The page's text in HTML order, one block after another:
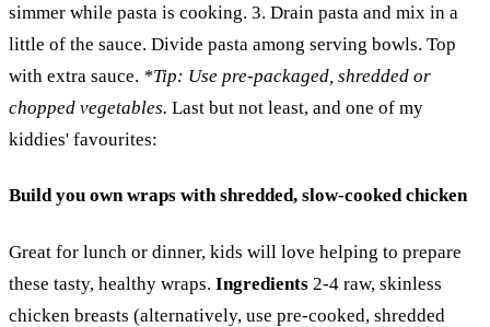
simmer while pasta is cooking. 3. Drain pasta and mix in a
little of the sauce. Divide pasta among serving bowls. Top
with extra sauce. *Tip: Use pre-packaged, shredded or
chopped vegetables. Last but not least, and one of my
kiddies' favourites:
Build you own wraps with shredded, slow-cooked chicken
Great for lunch or dinner, kids will love helping to prepare
these tasty, healthy wraps. Ingredients 2-4 raw, skinless
chicken breasts (alternatively, use pre-cooked, shredded